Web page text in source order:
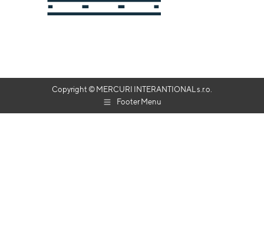
Copyright © MERCURI INTERANTIONAL s.r.o.
Footer Menu